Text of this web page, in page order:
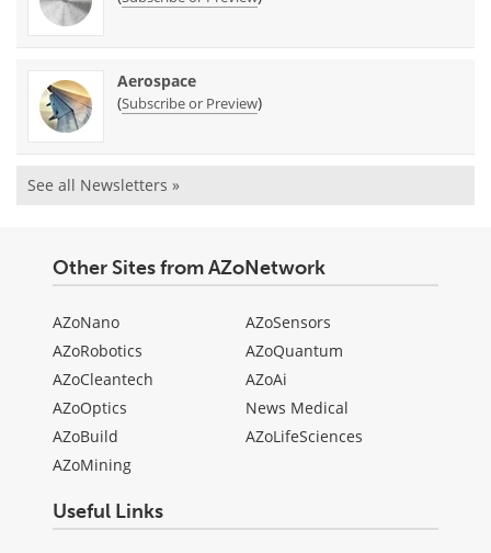
Aerospace
(Subscribe or Preview)
See all Newsletters »
Other Sites from AZoNetwork
AZoNano
AZoRobotics
AZoCleantech
AZoOptics
AZoBuild
AZoMining
AZoSensors
AZoQuantum
AZoAi
News Medical
AZoLifeSciences
Useful Links